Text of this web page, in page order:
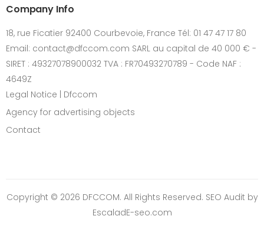
Company Info
18, rue Ficatier 92400 Courbevoie, France Tél: 01 47 47 17 80
Email: contact@dfccom.com SARL au capital de 40 000 € -
SIRET : 49327078900032 TVA : FR70493270789 - Code NAF :
4649Z
Legal Notice | Dfccom
Agency for advertising objects
Contact
Copyright © 2026 DFCCOM. All Rights Reserved. SEO Audit by
EscaladE-seo.com